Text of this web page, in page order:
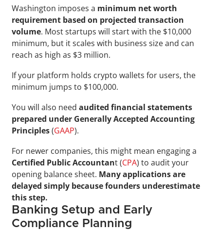
Washington imposes a minimum net worth
requirement based on projected transaction
volume. Most startups will start with the $10,000
minimum, but it scales with business size and can
reach as high as $3 million.
If your platform holds crypto wallets for users, the
minimum jumps to $100,000.
You will also need audited financial statements
prepared under Generally Accepted Accounting
Principles (GAAP).
Certified Public Accountant (CPA) to audit your
opening balance sheet. Many applications are
delayed simply because founders underestimate
this step.
Banking Setup and Early
Compliance Planning